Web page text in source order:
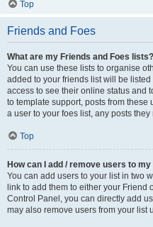
Top
Friends and Foes
What are my Friends and Foes lists?
You can use these lists to organise
added to your friends list will be
access to see their online status and
to template support, posts from
a user to your foes list, any posts
Top
How can I add / remove users to
You can add users to your list in two
link to add them to either your Friend
Control Panel, you can directly add
may also remove users from your list